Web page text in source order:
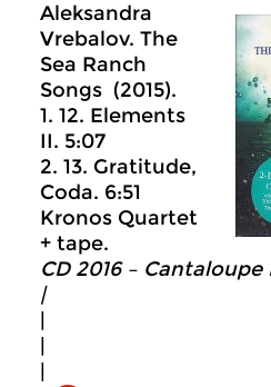
Aleksandra
Vrebalov. The
Sea Ranch
Songs (2015).
1. 12. Elements
II. 5:07
2. 13. Gratitude,
Coda. 6:51
Kronos Quartet
+ tape.
CD 2016 – Cantaloupe
|